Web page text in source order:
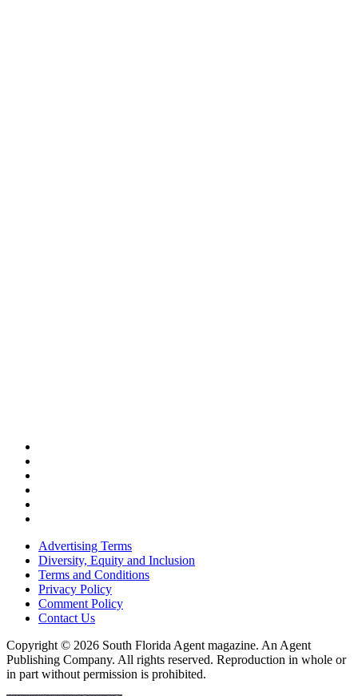
Advertising Terms
Diversity, Equity and Inclusion
Terms and Conditions
Privacy Policy
Comment Policy
Contact Us
Copyright © 2026 South Florida Agent magazine. An Agent
Publishing Company. All rights reserved. Reproduction in whole or
in part without permission is prohibited.